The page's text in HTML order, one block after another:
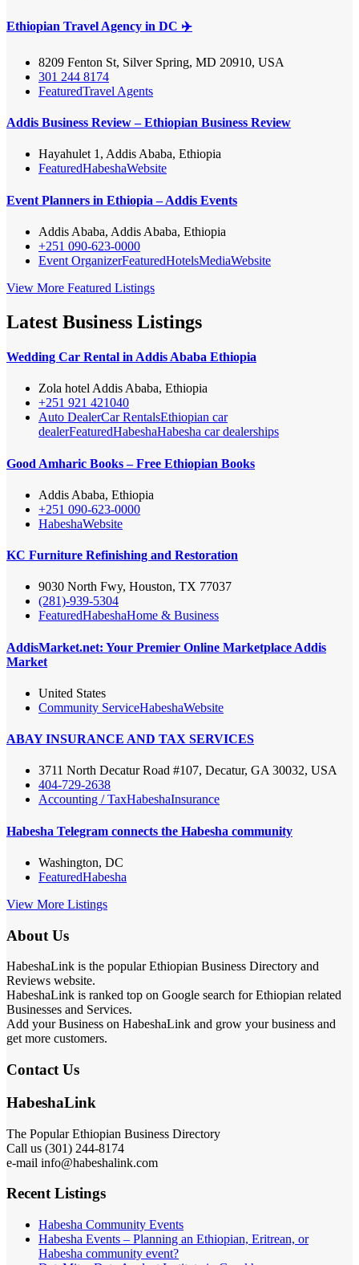
Ethiopian Travel Agency in DC ✈️
8209 Fenton St, Silver Spring, MD 20910, USA
301 244 8174
FeaturedTravel Agents
Addis Business Review – Ethiopian Business Review
Hayahulet 1, Addis Ababa, Ethiopia
FeaturedHabeshaWebsite
Event Planners in Ethiopia – Addis Events
Addis Ababa, Addis Ababa, Ethiopia
+251 090-623-0000
Event OrganizerFeaturedHotelsMediaWebsite
View More Featured Listings
Latest Business Listings
Wedding Car Rental in Addis Ababa Ethiopia
Zola hotel Addis Ababa, Ethiopia
+251 921 421040
Auto DealerCar RentalsEthiopian car
dealerFeaturedHabeshaHabesha car dealerships
Good Amharic Books – Free Ethiopian Books
Addis Ababa, Ethiopia
+251 090-623-0000
HabeshaWebsite
KC Furniture Refinishing and Restoration
9030 North Fwy, Houston, TX 77037
(281)-939-5304
FeaturedHabeshaHome & Business
AddisMarket.net: Your Premier Online Marketplace Addis
Market
United States
Community ServiceHabeshaWebsite
ABAY INSURANCE AND TAX SERVICES
3711 North Decatur Road #107, Decatur, GA 30032, USA
404-729-2638
Accounting / TaxHabeshaInsurance
Habesha Telegram connects the Habesha community
Washington, DC
FeaturedHabesha
View More Listings
About Us
HabeshaLink is the popular Ethiopian Business Directory and
Reviews website.
HabeshaLink is ranked top on Google search for Ethiopian related
Businesses and Services.
Add your Business on HabeshaLink and grow your business and
get more customers.
Contact Us
HabeshaLink
The Popular Ethiopian Business Directory
Call us (301) 244-8174
e-mail info@habeshalink.com
Recent Listings
Habesha Community Events
Habesha Events – Planning an Ethiopian, Eritrean, or
Habesha community event?